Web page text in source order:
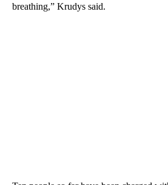
breathing,” Krudys said.